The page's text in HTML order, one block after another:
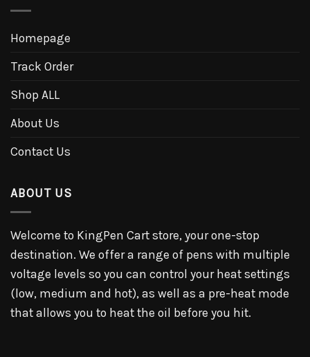
Homepage
Track Order
Shop ALL
About Us
Contact Us
ABOUT US
Welcome to KingPen Cart store, your one-stop
destination. We offer a range of pens with multiple
voltage levels so you can control your heat settings
(low, medium and hot), as well as a pre-heat mode
that allows you to heat the oil before you hit.